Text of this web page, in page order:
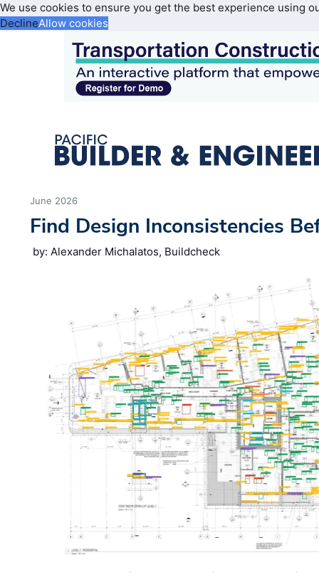
We use cookies to ensure you get the best experience using
DeclineAllow cookies
June 2026
Find Design Inconsistencies
by: Alexander Michalatos, Buildcheck